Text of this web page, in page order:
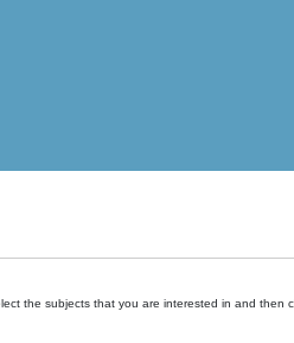
the subjects that you are interested in and